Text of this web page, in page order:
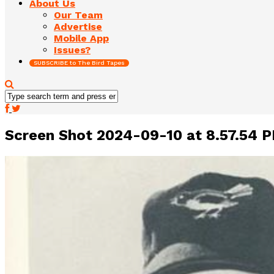
About Us
Our Team
Advertise
Mobile App
Issues?
SUBSCRIBE to The Bird Tapes
Screen Shot 2024-09-10 at 8.57.54